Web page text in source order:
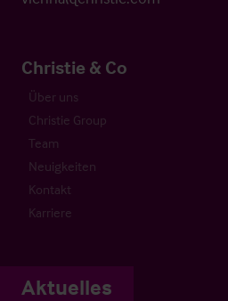
Christie & Co
Über uns
Christie Group
Team
Neuigkeiten
Kontakt
Karriere
Aktuelles